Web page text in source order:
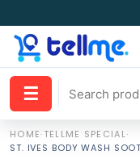
☰
HOME·TELLME SPECIAL·